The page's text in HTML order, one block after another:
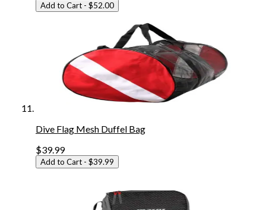
Add to Cart - $52.00
Dive Flag Mesh Duffel Bag
$39.99
Add to Cart - $39.99